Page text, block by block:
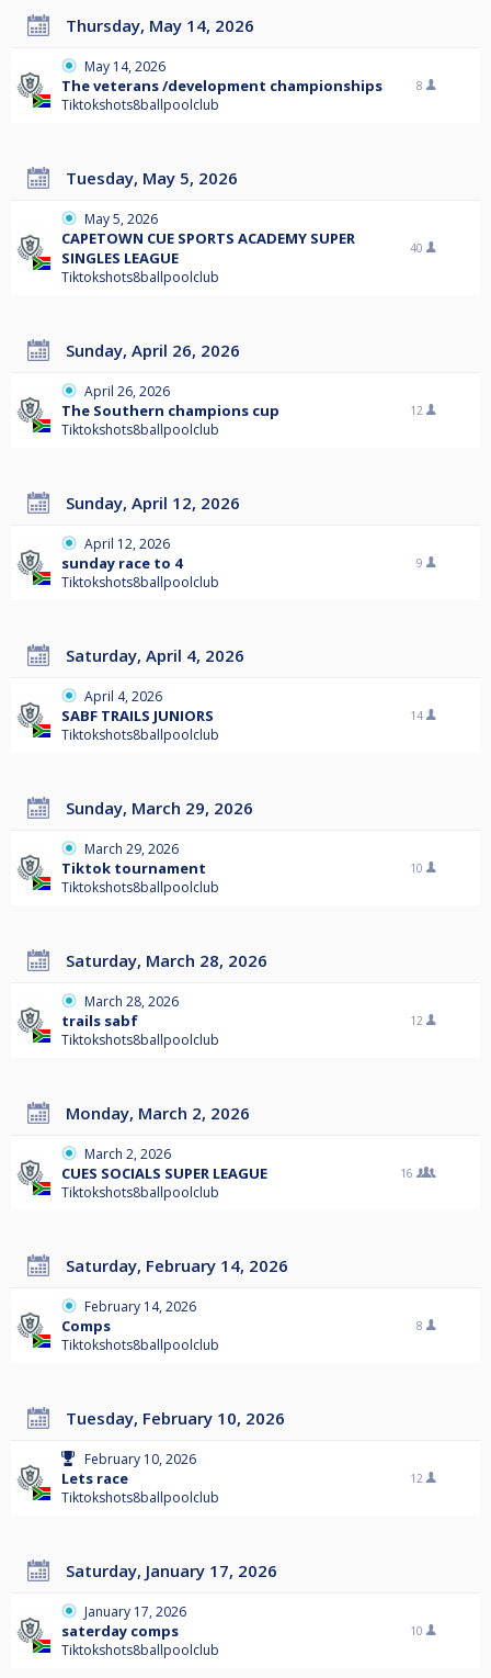
Thursday, May 14, 2026
May 14, 2026
The veterans /development championships
Tiktokshots8ballpoolclub
8
Tuesday, May 5, 2026
May 5, 2026
CAPETOWN CUE SPORTS ACADEMY SUPER
SINGLES LEAGUE
Tiktokshots8ballpoolclub
40
Sunday, April 26, 2026
April 26, 2026
The Southern champions cup
Tiktokshots8ballpoolclub
12
Sunday, April 12, 2026
April 12, 2026
sunday race to 4
Tiktokshots8ballpoolclub
9
Saturday, April 4, 2026
April 4, 2026
SABF TRAILS JUNIORS
Tiktokshots8ballpoolclub
14
Sunday, March 29, 2026
March 29, 2026
Tiktok tournament
Tiktokshots8ballpoolclub
10
Saturday, March 28, 2026
March 28, 2026
trails sabf
Tiktokshots8ballpoolclub
12
Monday, March 2, 2026
March 2, 2026
CUES SOCIALS SUPER LEAGUE
Tiktokshots8ballpoolclub
16
Saturday, February 14, 2026
February 14, 2026
Comps
Tiktokshots8ballpoolclub
8
Tuesday, February 10, 2026
February 10, 2026
Lets race
Tiktokshots8ballpoolclub
12
Saturday, January 17, 2026
January 17, 2026
saterday comps
Tiktokshots8ballpoolclub
10